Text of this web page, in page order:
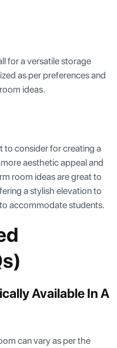
for a versatile storage
as per preferences and
ideas.
to consider for creating a
aesthetic appeal and
room ideas are great to
a stylish elevation to
accommodate students.
Available In A
can vary as per the